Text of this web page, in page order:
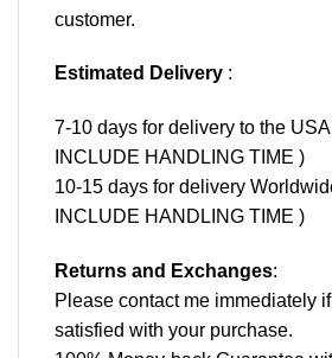
customer.
Estimated Delivery :
7-10 days for delivery to the
INCLUDE HANDLING TIME )
10-15 days for delivery
INCLUDE HANDLING TIME )
Returns and Exchanges:
Please contact me immediately
satisfied with your purchase.